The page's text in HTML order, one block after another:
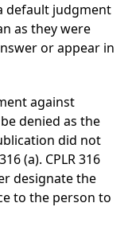
default judgment
as they were
or appear in
against
denied as the
did not
(a). CPLR 316
designate the
to the person to